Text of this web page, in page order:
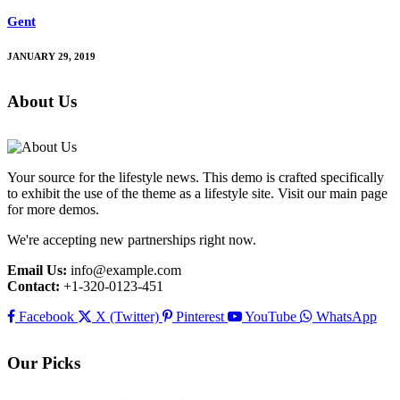
Gent
JANUARY 29, 2019
About Us
Your source for the lifestyle news. This demo is crafted specifically
to exhibit the use of the theme as a lifestyle site. Visit our main page
for more demos.
We're accepting new partnerships right now.
Email Us: info@example.com
Contact: +1-320-0123-451
Facebook
X (Twitter) Pinterest YouTube WhatsApp
Our Picks